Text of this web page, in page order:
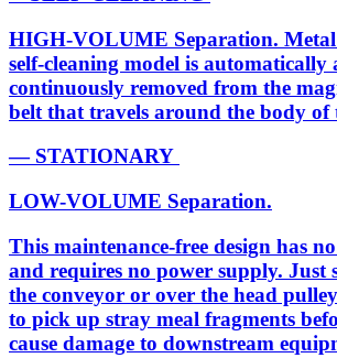
HIGH-VOLUME Separation.
self-cleaning model is automatically
continuously removed from the
belt that travels around the body of
— STATIONARY
LOW-VOLUME Separation.
This maintenance-free design has
and requires no power supply. Just
the conveyor or over the head
to pick up stray meal fragments
cause damage to downstream